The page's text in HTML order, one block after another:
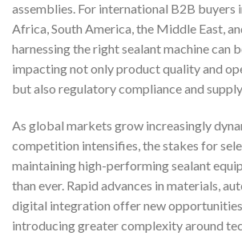
assemblies. For international B2B buyers
Africa, South America, the Middle East,
harnessing the right sealant machine can
impacting not only product quality and
but also regulatory compliance and
As global markets grow increasingly
competition intensifies, the stakes for
maintaining high-performing sealant
than ever. Rapid advances in materials,
digital integration offer new
introducing greater complexity around